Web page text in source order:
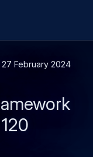
27 February 2024